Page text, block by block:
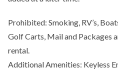
Prohibited: Smoking, RV’s,
Golf Carts, Mail and Packages
rental.
Additional Amenities: Keyless